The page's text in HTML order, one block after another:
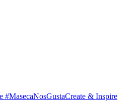
#MasecaNosGustaCreate & Inspire